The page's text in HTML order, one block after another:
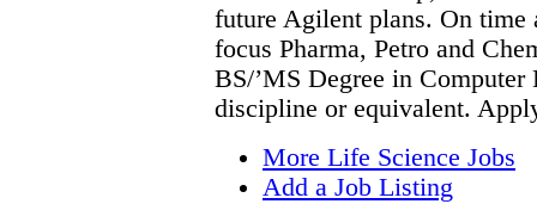
future Agilent plans. On time
focus Pharma, Petro and
BS/’MS Degree in
discipline or equivalent.
More Life Science Jobs
Add a Job Listing